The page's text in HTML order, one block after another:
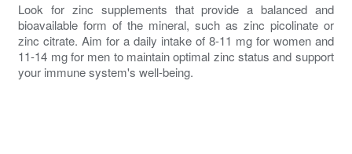
Look for zinc supplements that provide a balanced and
bioavailable form of the mineral, such as zinc picolinate or
zinc citrate. Aim for a daily intake of 8-11 mg for women and
11-14 mg for men to maintain optimal zinc status and support
your immune system's well-being.